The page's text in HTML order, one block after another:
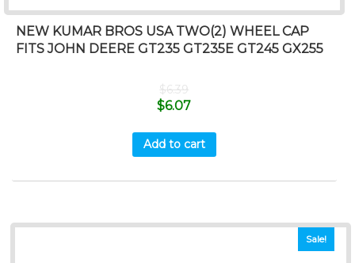
NEW KUMAR BROS USA TWO(2) WHEEL CAP
FITS JOHN DEERE GT235 GT235E GT245 GX255
$6.39
$6.07
Add to cart
Sale!